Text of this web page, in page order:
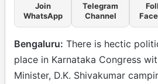
Join
WhatsApp
Telegram
Channel
Bengaluru: There is hectic
place in Karnataka Congress
Minister, D.K. Shivakumar